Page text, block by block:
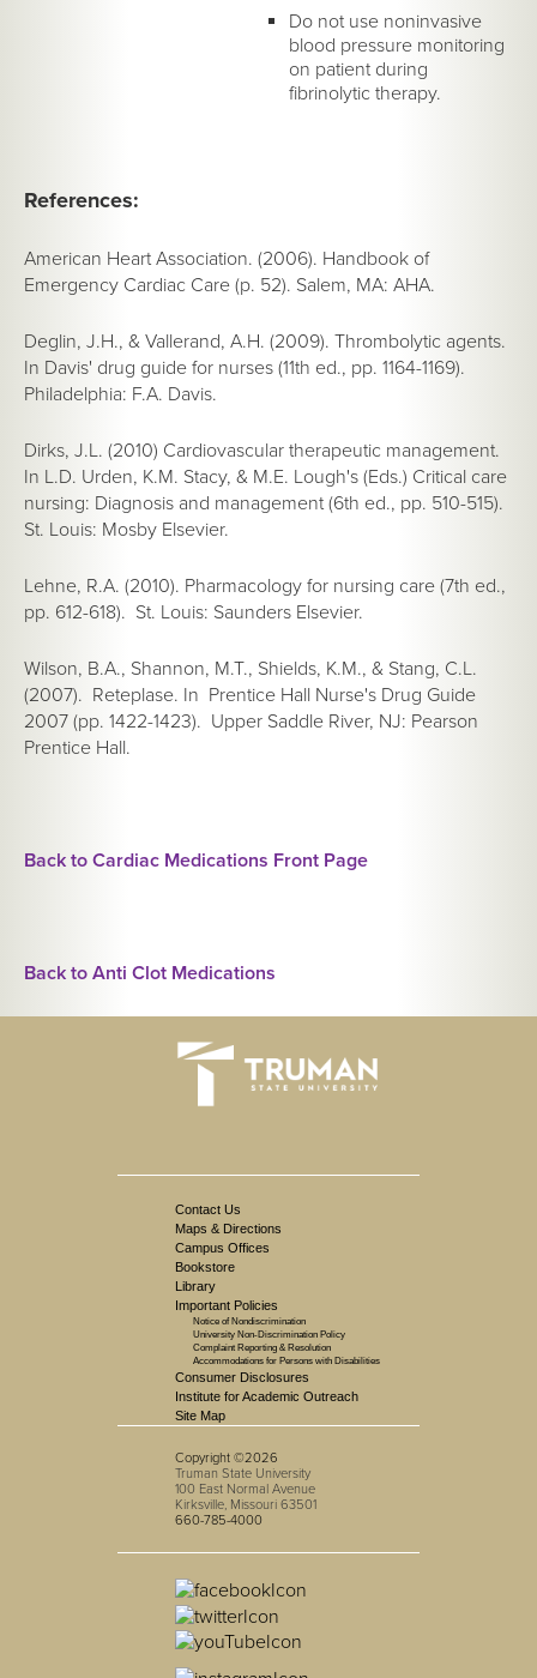
Do not use noninvasive
blood pressure monitoring
on patient during
fibrinolytic therapy.
References:
American Heart Association. (2006). Handbook of
Emergency Cardiac Care (p. 52). Salem, MA: AHA.
Deglin, J.H., & Vallerand, A.H. (2009). Thrombolytic agents.
In Davis' drug guide for nurses (11th ed., pp. 1164-1169).
Philadelphia: F.A. Davis.
Dirks, J.L. (2010) Cardiovascular therapeutic management.
In L.D. Urden, K.M. Stacy, & M.E. Lough's (Eds.) Critical care
nursing: Diagnosis and management (6th ed., pp. 510-515).
St. Louis: Mosby Elsevier.
Lehne, R.A. (2010). Pharmacology for nursing care (7th ed.,
pp. 612-618). St. Louis: Saunders Elsevier.
Wilson, B.A., Shannon, M.T., Shields, K.M., & Stang, C.L.
(2007). Reteplase. In Prentice Hall Nurse's Drug Guide
2007 (pp. 1422-1423). Upper Saddle River, NJ: Pearson
Prentice Hall.
Back to Cardiac Medications Front Page
Back to Anti Clot Medications
Contact Us
Maps & Directions
Campus Offices
Bookstore
Library
Important Policies
Notice of Nondiscrimination
University Non-Discrimination Policy
Complaint Reporting & Resolution
Accommodations for Persons with Disabilities
Consumer Disclosures
Institute for Academic Outreach
Site Map
Copyright ©2026
Truman State University
100 East Normal Avenue
Kirksville, Missouri 63501
660-785-4000